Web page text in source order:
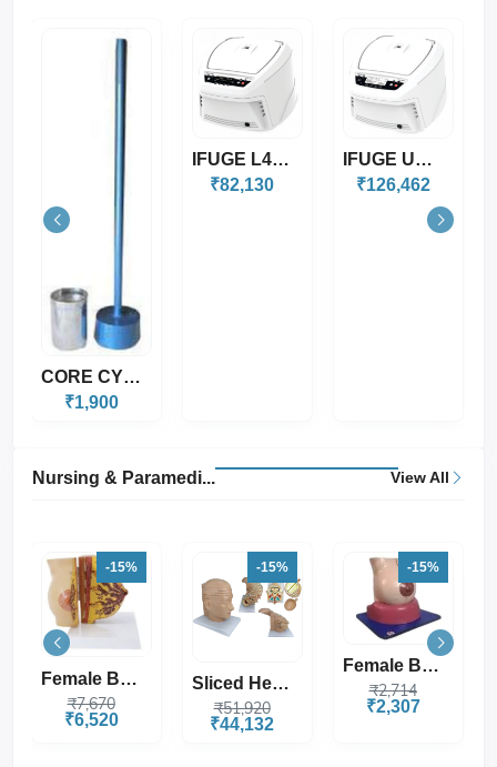
IFUGE UC02
₹126,462
IFUGE UC02R
₹228,045
Nursing & Paramedi... View All
-15%
Sliced Head Model,...
₹51,920
₹44,132
-15%
₹2,714
₹2,307
-15%
₹5,192